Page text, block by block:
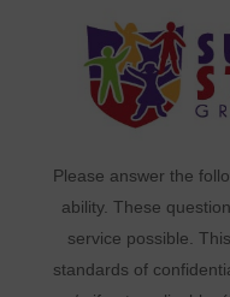
Mental
Health
Please answer the
ability. These
service possible.
standards of